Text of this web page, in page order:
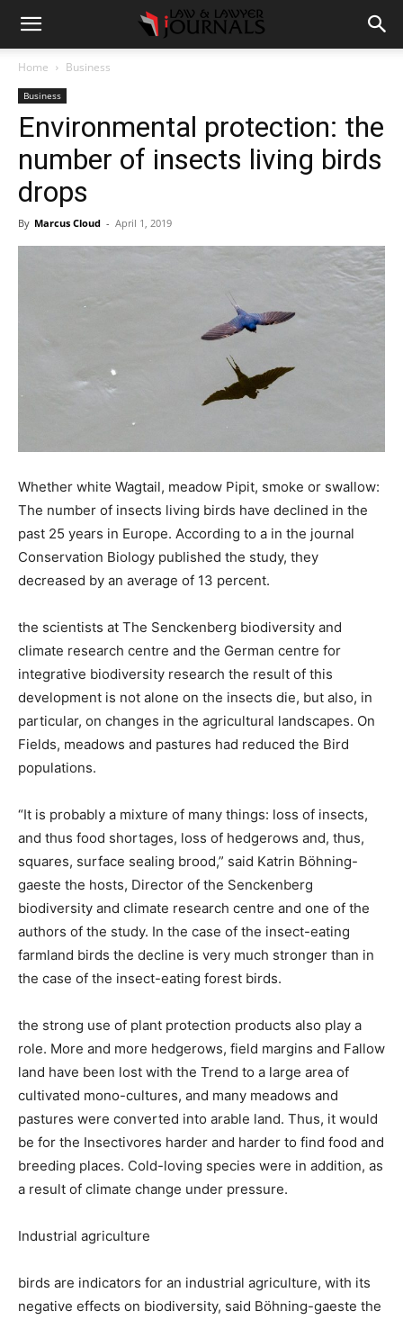
Home Business
Business
Environmental protection: the
number of insects living birds
drops
By Marcus Cloud - April 1, 2019
Whether white Wagtail, meadow Pipit, smoke or swallow:
The number of insects living birds have declined in the
past 25 years in Europe. According to a in the journal
Conservation Biology published the study, they
decreased by an average of 13 percent.
the scientists at The Senckenberg biodiversity and
climate research centre and the German centre for
integrative biodiversity research the result of this
development is not alone on the insects die, but also, in
particular, on changes in the agricultural landscapes. On
Fields, meadows and pastures had reduced the Bird
populations.
“It is probably a mixture of many things: loss of insects,
and thus food shortages, loss of hedgerows and, thus,
squares, surface sealing brood,” said Katrin Böhning-
gaeste the hosts, Director of the Senckenberg
biodiversity and climate research centre and one of the
authors of the study. In the case of the insect-eating
farmland birds the decline is very much stronger than in
the case of the insect-eating forest birds.
the strong use of plant protection products also play a
role. More and more hedgerows, field margins and Fallow
land have been lost with the Trend to a large area of
cultivated mono-cultures, and many meadows and
pastures were converted into arable land. Thus, it would
be for the Insectivores harder and harder to find food and
breeding places. Cold-loving species were in addition, as
a result of climate change under pressure.
Industrial agriculture
birds are indicators for an industrial agriculture, with its
negative effects on biodiversity, said Böhning-gaeste the